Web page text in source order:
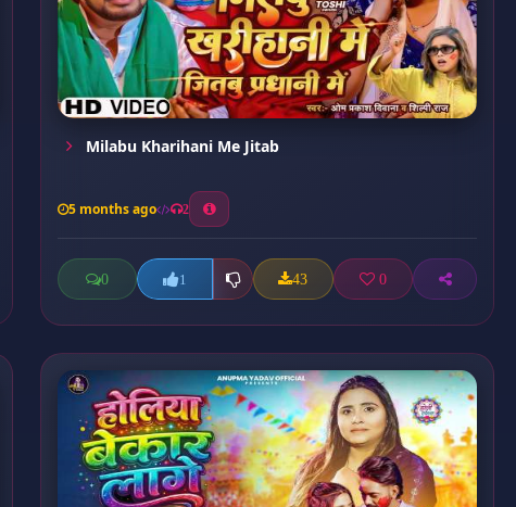
Milabu Kharihani Me Jitab
5 months ago 2
0 1 43 0